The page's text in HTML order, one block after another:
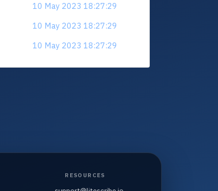
10 May 2023 18:27:29
10 May 2023 18:27:29
10 May 2023 18:27:29
RESOURCES